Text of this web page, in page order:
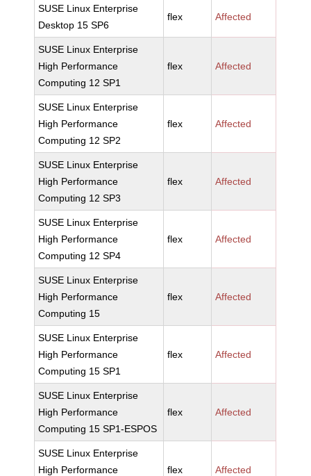
SUSE Linux Enterprise
Desktop 15 SP6
flex Affected
SUSE Linux Enterprise
High Performance
Computing 12 SP1
flex Affected
SUSE Linux Enterprise
High Performance
Computing 12 SP2
flex Affected
SUSE Linux Enterprise
High Performance
Computing 12 SP3
flex Affected
SUSE Linux Enterprise
High Performance
Computing 12 SP4
flex Affected
SUSE Linux Enterprise
High Performance
Computing 15
flex Affected
SUSE Linux Enterprise
High Performance
Computing 15 SP1
flex Affected
SUSE Linux Enterprise
High Performance
Computing 15 SP1-ESPOS
flex Affected
SUSE Linux Enterprise
High Performance
flex Affected